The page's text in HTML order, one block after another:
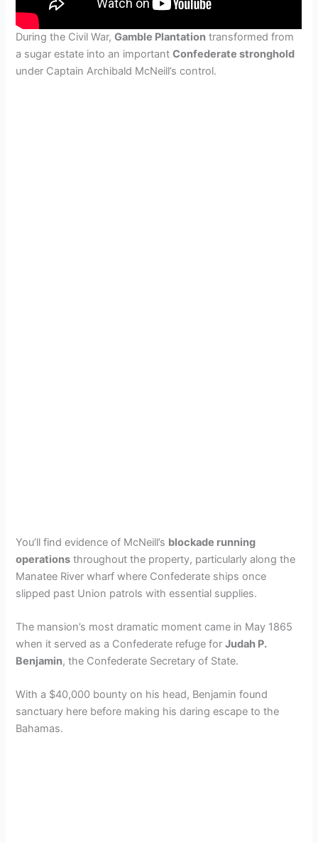
During the Civil War,Gamble Plantation transformed from
a sugar estate into an importantConfederate stronghold
under Captain Archibald McNeill’s control.
You’ll find evidence of McNeill’s blockade running
operations throughout the property, particularly along the
Manatee River wharf where Confederate ships once
slipped past Union patrols with essential supplies.
The mansion’s most dramatic moment came in May 1865
when it served as a Confederate refuge forJudah P.
Benjamin, the Confederate Secretary of State.
With a $40,000 bounty on his head, Benjamin found
sanctuary here before making his daring escape to the
Bahamas.